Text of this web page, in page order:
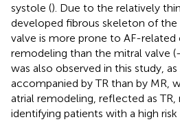
systole (). Due to the relatively
developed fibrous skeleton of the
valve is more prone to AF-related
remodeling than the mitral valve (
was also observed in this study,
accompanied by TR than by MR,
atrial remodeling, reflected as
identifying patients with a high risk